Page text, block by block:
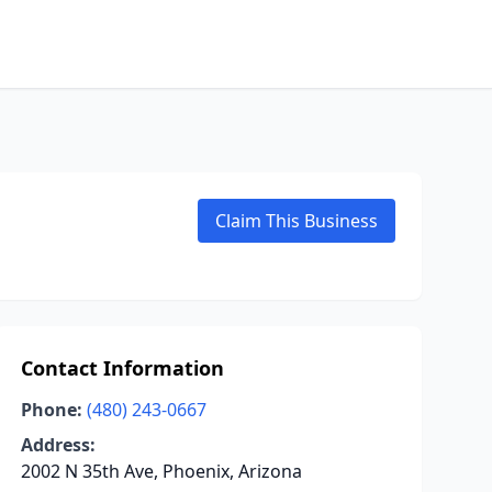
Claim This Business
Contact Information
Phone: (480) 243-0667
Address:
2002 N 35th Ave, Phoenix, Arizona